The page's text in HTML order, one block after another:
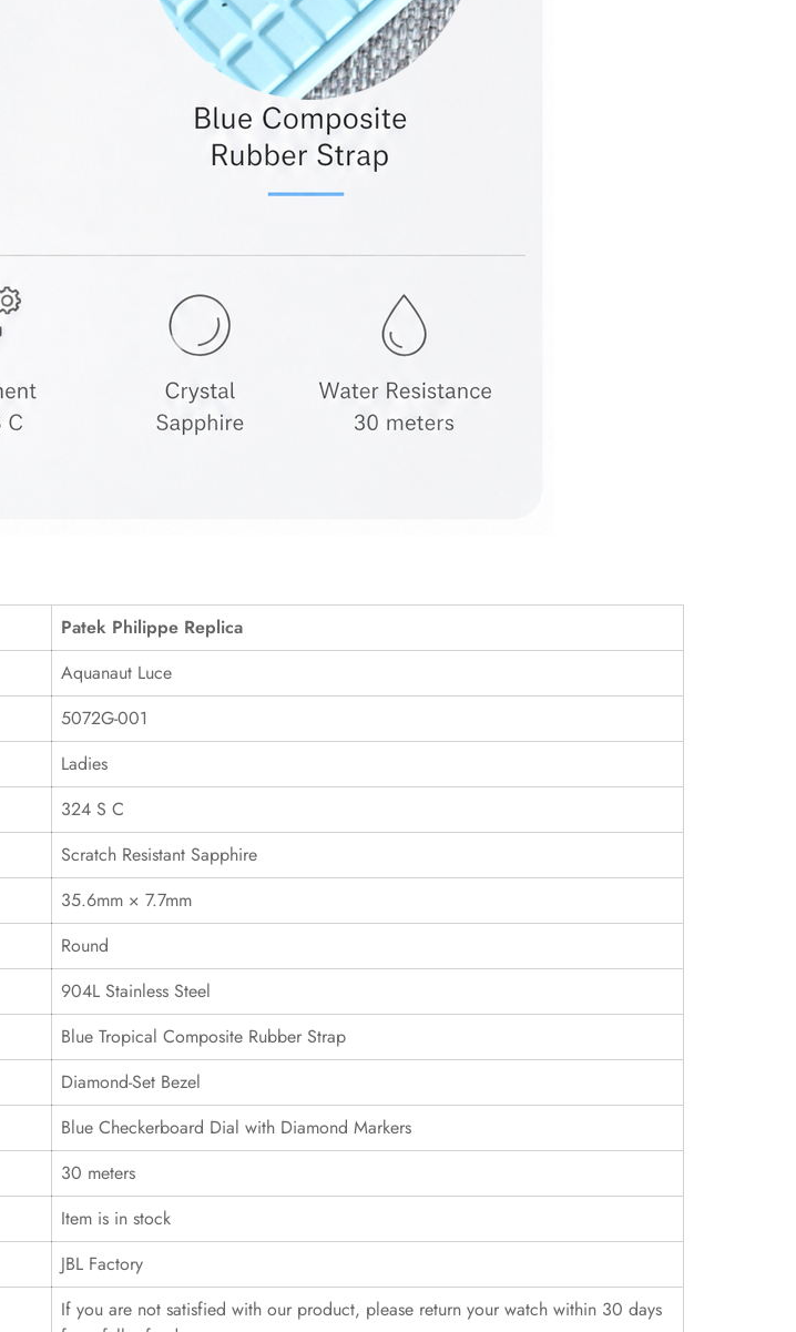
Patek Philippe Replica
Aquanaut Luce
5072G-001
Ladies
324 S C
Scratch Resistant Sapphire
35.6mm × 7.7mm
Round
904L Stainless Steel
Blue Tropical Composite Rubber Strap
Diamond-Set Bezel
Blue Checkerboard Dial with Diamond Markers
30 meters
Item is in stock
JBL Factory
If you are not satisfied with our product, please return your watch within 30 days